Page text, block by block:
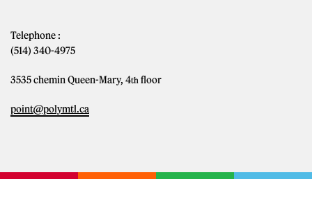
Telephone :
(514) 340-4975
3535 chemin Queen-Mary, 4th floor
point@polymtl.ca